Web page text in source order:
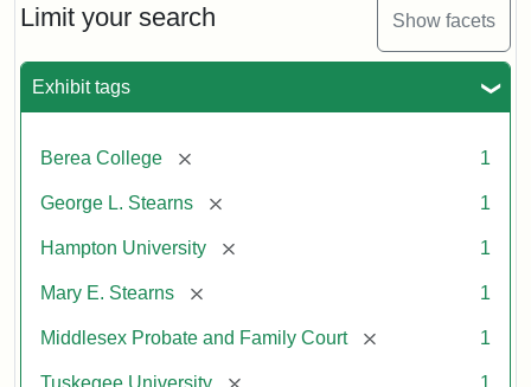
Limit your search Show facets
Exhibit tags
Berea College [remove] 1
George L. Stearns [remove] 1
Hampton University [remove] 1
Mary E. Stearns [remove] 1
Middlesex Probate and Family Court [remove] 1
Tuskegee University [remove] 1